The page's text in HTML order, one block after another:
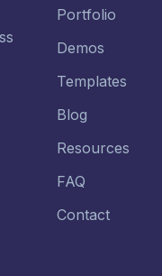
Portfolio
Demos
Templates
Blog
Resources
FAQ
Contact